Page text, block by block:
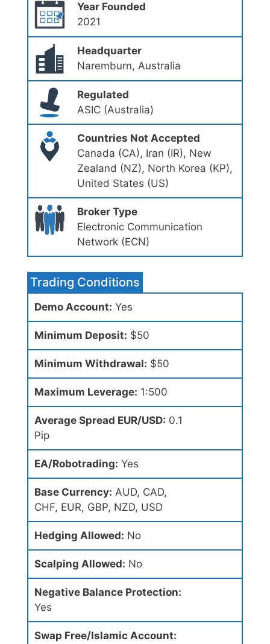
Year Founded
2021
Headquarter
Naremburn, Australia
Regulated
ASIC (Australia)
Countries Not Accepted
Canada (CA), Iran (IR), New
Zealand (NZ), North Korea (KP),
United States (US)
Broker Type
Electronic Communication
Network (ECN)
Trading Conditions
Demo Account: Yes
Minimum Deposit: $50
Minimum Withdrawal: $50
Maximum Leverage: 1:500
Average Spread EUR/USD: 0.1
Pip
EA/Robotrading: Yes
Base Currency: AUD, CAD,
CHF, EUR, GBP, NZD, USD
Hedging Allowed: No
Scalping Allowed: No
Negative Balance Protection:
Yes
Swap Free/Islamic Account: